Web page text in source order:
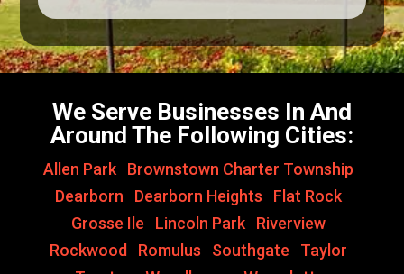
We Serve Businesses In And
Around The Following Cities:
Allen Park Brownstown Charter Township
Dearborn
Dearborn Heights Flat Rock
Grosse Ile
Lincoln Park Riverview
Rockwood
Romulus Southgate Taylor